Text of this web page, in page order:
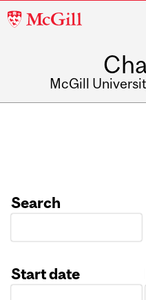
McGill
McGill
Search
Start date